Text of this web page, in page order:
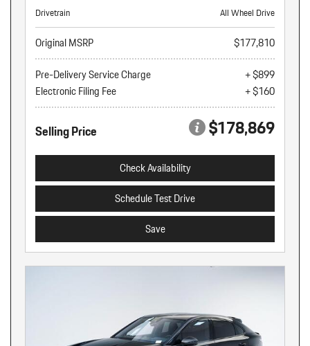
Drivetrain
All Wheel Drive
Original MSRP
$177,810
Pre-Delivery Service Charge
+ $899
Electronic Filing Fee
+ $160
Selling Price $178,869
Check Availability
Schedule Test Drive
Save